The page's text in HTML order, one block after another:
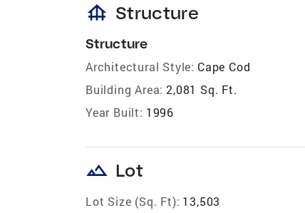
foundation Structure
Structure
Architectural Style: Cape Cod
Building Area: 2,081 Sq. Ft.
Year Built: 1996
landscape Lot
Lot Size (Sq. Ft): 13,503